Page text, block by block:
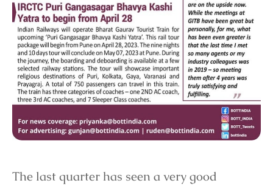
The last quarter has seen a very good